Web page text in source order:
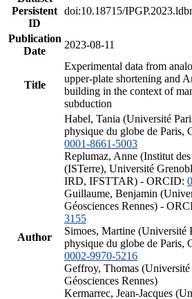
Persistent
ID
doi:10.18715/
Publication
Date
2023-08-11
Title
Experimental data from
upper-plate shortening and
building in the context of
subduction
Author
Habel, Tania (Université
physique du globe de Paris,
0001-8661-5003
Replumaz, Anne (Institut
(ISTerre), Université
IRD, IFSTTAR) - ORCID:
Guillaume, Benjamin
Géosciences Rennes) -
3155
Simoes, Martine (Université
physique du globe de Paris,
0002-9970-5216
Geffroy, Thomas
Géosciences Rennes)
Kermarrec, Jean-Jacques